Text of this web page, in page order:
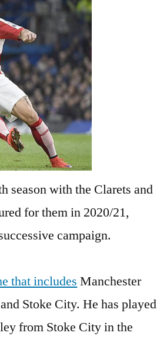
season with the Clarets and
for them in 2020/21,
campaign.
that includes Manchester
Stoke City. He has played
from Stoke City in the